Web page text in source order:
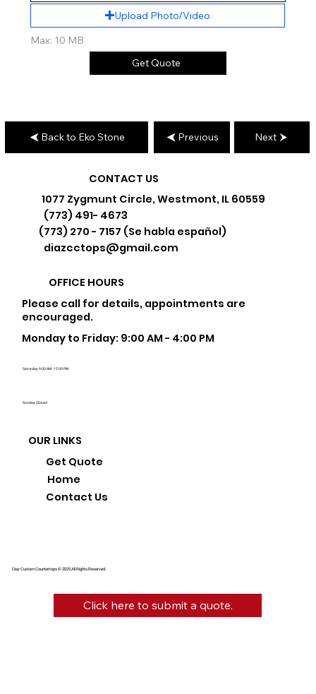
Upload Photo/Video
Max: 10 MB
Get Quote
Back to Eko Stone Previous Next
Diaz Custom Countertops © 2025 All Rights Reserved.
CONTACT US
1077 Zygmunt Circle, Westmont, IL 60559
(773) 491- 4673
(773) 270 - 7157 (Se habla español)
diazcctops@gmail.com
OFFICE HOURS
Please call for details, appointments are
encouraged.
Monday to Friday: 9:00 AM - 4:00 PM
Saturday: 9:00 AM - 12:00 PM
Sunday: Closed
OUR LINKS
Home
Get Quote
Contact Us
Click here to submit a quote.